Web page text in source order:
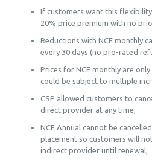
If customers want this
20% price premium with no
Reductions with NCE monthly
every 30 days (no pro-rated
Prices for NCE monthly are
could be subject to multiple
CSP allowed customers to
direct provider at any time;
NCE Annual cannot be
placement so customers will
indirect provider until renewal;